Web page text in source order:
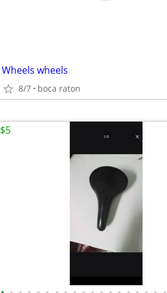
Wheels wheels
8/7 boca raton
$5